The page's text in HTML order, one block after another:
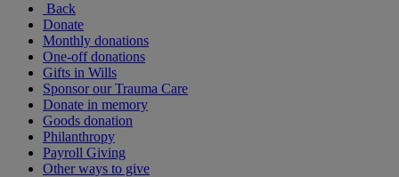
Back
Donate
Monthly donations
One-off donations
Gifts in Wills
Sponsor our Trauma Care
Donate in memory
Goods donation
Philanthropy
Payroll Giving
Other ways to give